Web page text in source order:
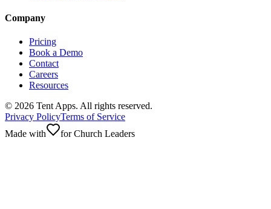
Company
Pricing
Book a Demo
Contact
Careers
Resources
© 2026 Tent Apps. All rights reserved.
Privacy PolicyTerms of Service
Made with
for Church Leaders